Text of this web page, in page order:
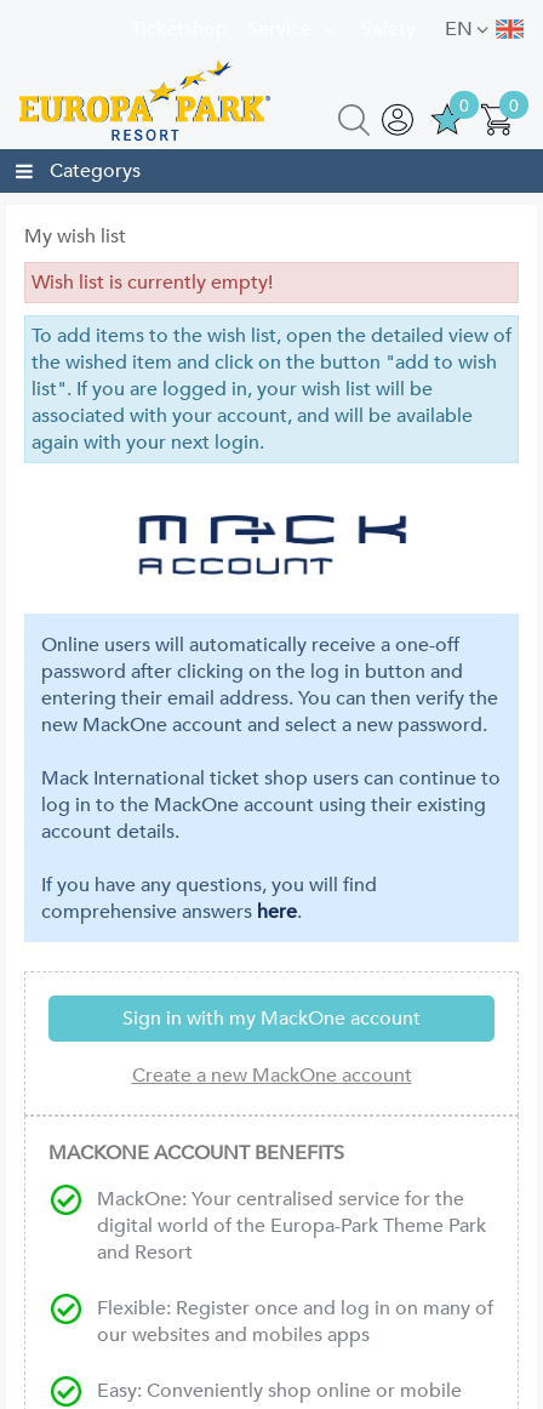
EN
0
0
Categorys
My wish list
Wish list is currently empty!
To add items to the wish list, open the detailed view of
the wished item and click on the button "add to wish
list". If you are logged in, your wish list will be
associated with your account, and will be available
again with your next login.
Online users will automatically receive a one-off
password after clicking on the log in button and
entering their email address. You can then verify the
new MackOne account and select a new password.
Mack International ticket shop users can continue to
log in to the MackOne account using their existing
account details.
If you have any questions, you will find
comprehensive answers here.
MACKONE ACCOUNT BENEFITS
MackOne: Your centralised service for the
digital world of the Europa-Park Theme Park
and Resort
Flexible: Register once and log in on many of
our websites and mobiles apps
Easy: Conveniently shop online or mobile